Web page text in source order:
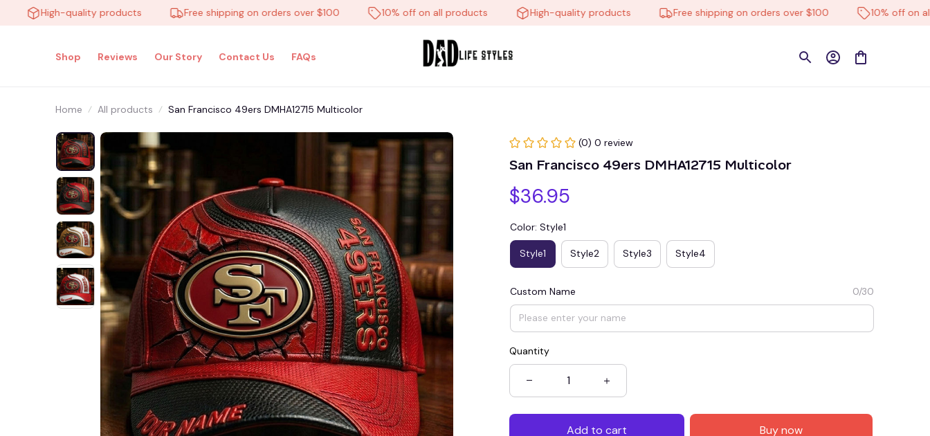
High-quality products Free shipping on orders over $100 10% off on all products High-quality products Free shipping on orders over $100 10% off on all
Shop Reviews Our Story Contact Us FAQs
Home All products San Francisco 49ers DMHA12715 Multicolor
(0) 0 review
San Francisco 49ers DMHA12715 Multicolor
$36.95
Color: Style1
Style1 Style2 Style3 Style4
Custom Name 0/30
Quantity
Add to cart Buy now